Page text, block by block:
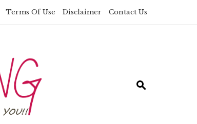
Terms Of Use Disclaimer Contact Us